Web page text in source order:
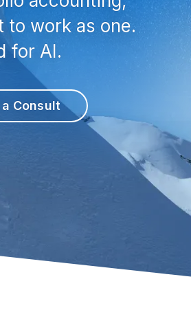
to work as one.
for AI.
a Consult